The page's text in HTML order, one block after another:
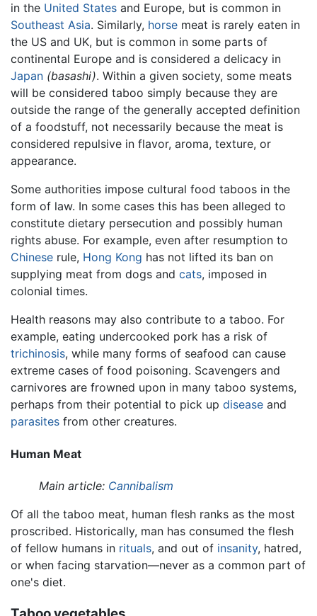
in the United States and Europe, but is common in
Southeast Asia. Similarly, horse meat is rarely eaten in
the US and UK, but is common in some parts of
continental Europe and is considered a delicacy in
Japan (basashi). Within a given society, some meats
will be considered taboo simply because they are
outside the range of the generally accepted definition
of a foodstuff, not necessarily because the meat is
considered repulsive in flavor, aroma, texture, or
appearance.
Some authorities impose cultural food taboos in the
form of law. In some cases this has been alleged to
constitute dietary persecution and possibly human
rights abuse. For example, even after resumption to
Chinese rule, Hong Kong has not lifted its ban on
supplying meat from dogs and cats, imposed in
colonial times.
Health reasons may also contribute to a taboo. For
example, eating undercooked pork has a risk of
trichinosis, while many forms of seafood can cause
extreme cases of food poisoning. Scavengers and
carnivores are frowned upon in many taboo systems,
perhaps from their potential to pick up disease and
parasites from other creatures.
Human Meat
Main article: Cannibalism
Of all the taboo meat, human flesh ranks as the most
proscribed. Historically, man has consumed the flesh
of fellow humans in rituals, and out of insanity, hatred,
or when facing starvation—never as a common part of
one's diet.